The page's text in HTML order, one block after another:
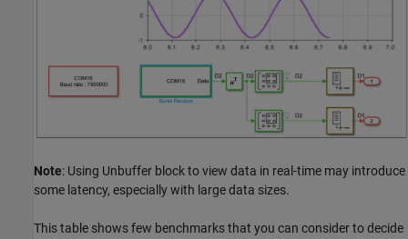
Note: Using Unbuffer block to view data in real-time may introduce
some latency, especially with large data sizes.
This table shows few benchmarks that you can consider to decide